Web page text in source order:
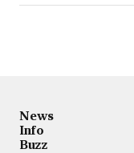
News
Info
Buzz